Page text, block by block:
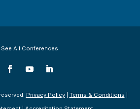
Privacy Policy| Terms & Conditions
See All Conferences